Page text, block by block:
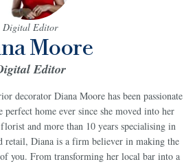
Digital Editor
Moore
Editor
decorator Diana Moore has been passionate
perfect home ever since she moved into her
and more than 10 years specialising in
retail, Diana is a firm believer in making the
you. From transforming her local bar into a